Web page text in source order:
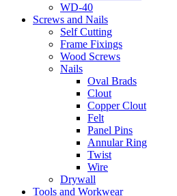
WD-40
Screws and Nails
Self Cutting
Frame Fixings
Wood Screws
Nails
Oval Brads
Clout
Copper Clout
Felt
Panel Pins
Annular Ring
Twist
Wire
Drywall
Tools and Workwear